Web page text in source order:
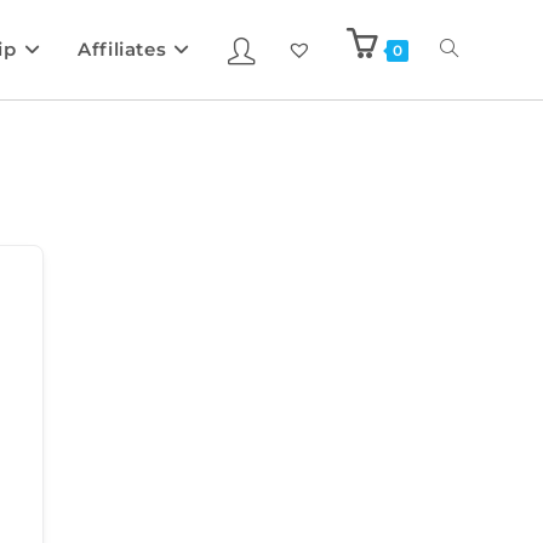
Affiliates 0